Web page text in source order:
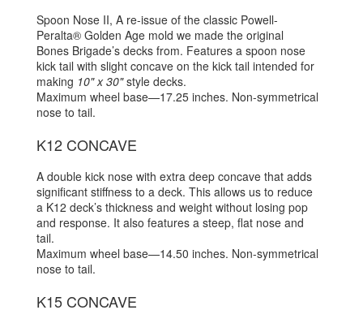
Spoon Nose II, A re-issue of the classic Powell-
Peralta® Golden Age mold we made the original
Bones Brigade’s decks from. Features a spoon nose
kick tail with slight concave on the kick tail intended for
making 10" x 30"style decks.
Maximum wheel base—17.25 inches. Non-symmetrical
nose to tail.
K12 CONCAVE
A double kick nose with extra deep concave that adds
significant stiffness to a deck. This allows us to reduce
a K12 deck’s thickness and weight without losing pop
and response. It also features a steep, flat nose and
tail.
Maximum wheel base—14.50 inches. Non-symmetrical
nose to tail.
K15 CONCAVE